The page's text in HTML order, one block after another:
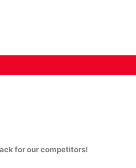
for our competitors!